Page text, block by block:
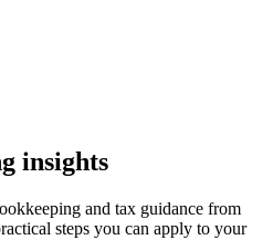
insights
and tax guidance from
steps you can apply to your